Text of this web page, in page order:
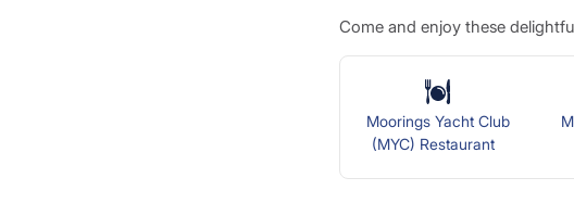
Come and enjoy these
Moorings Yacht Club
(MYC) Restaurant